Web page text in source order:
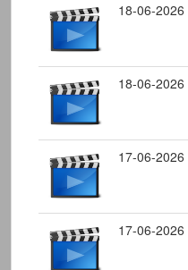
18-06-2026
18-06-2026
17-06-2026
17-06-2026